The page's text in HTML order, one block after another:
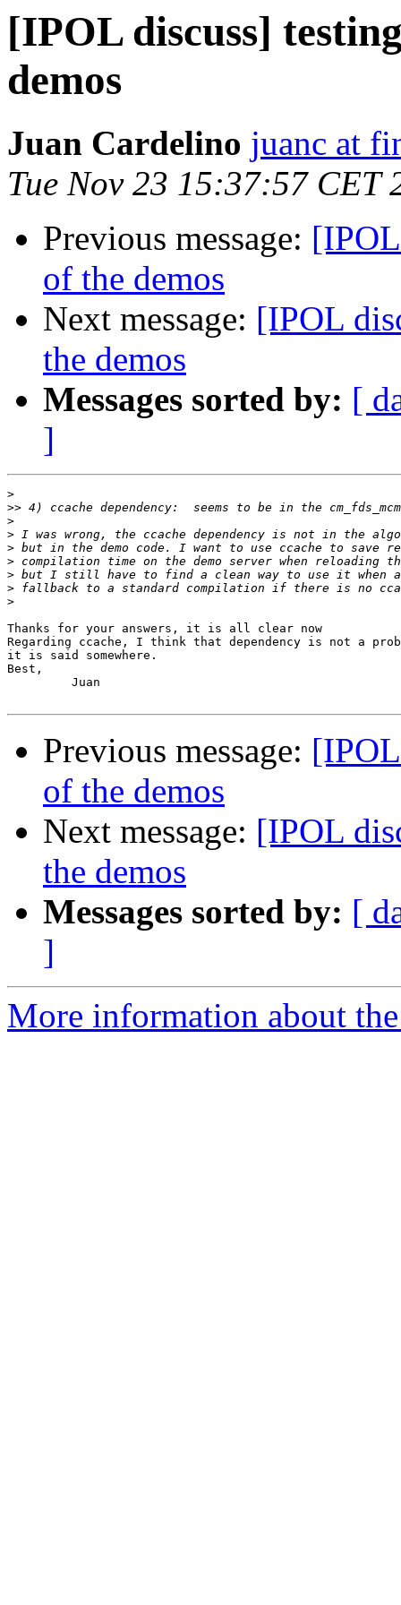
[IPOL discuss]
demos
Juan Cardelino juanc at
Tue Nov 23 15:37:57 CET
Previous message:
of the demos
Next message: [IPOL
the demos
Messages sorted by: [
]
>
>>
>
>
>
>
>
>
>
Thanks for your answers, it is all clear now
Regarding ccache, I think that dependency is not a
it is said somewhere.
Best,
         Juan
Previous message:
of the demos
Next message: [IPOL
the demos
Messages sorted by: [
]
More information about